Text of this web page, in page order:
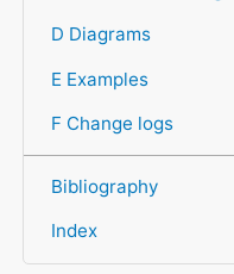
D Diagrams
E Examples
F Change logs
Bibliography
Index